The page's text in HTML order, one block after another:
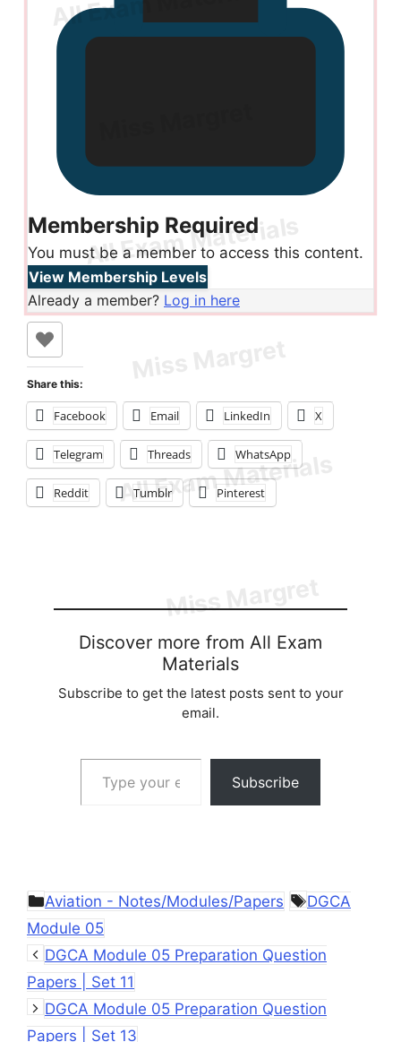
Membership Required
You must be a member to access this content.
View Membership Levels
Already a member? Log in here
Share this:
Facebook Email LinkedIn X
Telegram Threads WhatsApp
Reddit Tumblr Pinterest
Discover more from All Exam
Materials
Subscribe to get the latest posts sent to your
email.
Type your email…
Subscribe
Categories
Aviation - Notes/Modules/Papers Tags
DGCA
Module 05
DGCA Module 05 Preparation Question
Papers | Set 11
DGCA Module 05 Preparation Question
Papers | Set 13